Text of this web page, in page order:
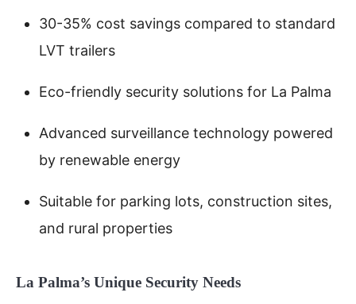
30-35% cost savings compared to standard
LVT trailers
Eco-friendly security solutions for La Palma
Advanced surveillance technology powered
by renewable energy
Suitable for parking lots, construction sites,
and rural properties
La Palma’s Unique Security Needs